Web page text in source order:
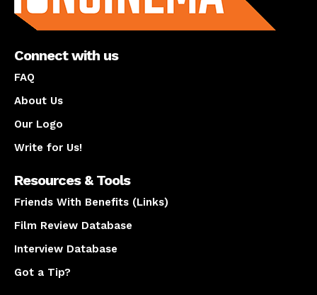
Connect with us
FAQ
About Us
Our Logo
Write for Us!
Resources & Tools
Friends With Benefits (Links)
Film Review Database
Interview Database
Got a Tip?